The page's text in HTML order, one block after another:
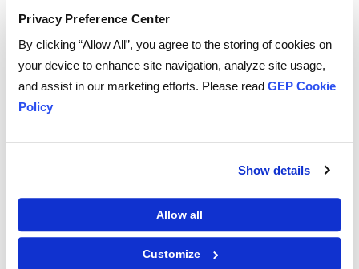
Privacy Preference Center
By clicking “Allow All”, you agree to the storing of cookies on
your device to enhance site navigation, analyze site usage,
and assist in our marketing efforts. Please read GEP Cookie
Policy
Show details
Allow all
Customize
escalating geopolitical tensions or the havoc
caused by the pandemic and its aftershocks, plenty
of challenges remain.
Despite this, leaders are seeing a glimmer of light at
the end of the tunnel — inflation is decreasing,
room, and the opportunity to create long-term
potential of artificial intelligence.
TheGEP Outlook 2024: Procurement & Supply
report analyzes global business trends and